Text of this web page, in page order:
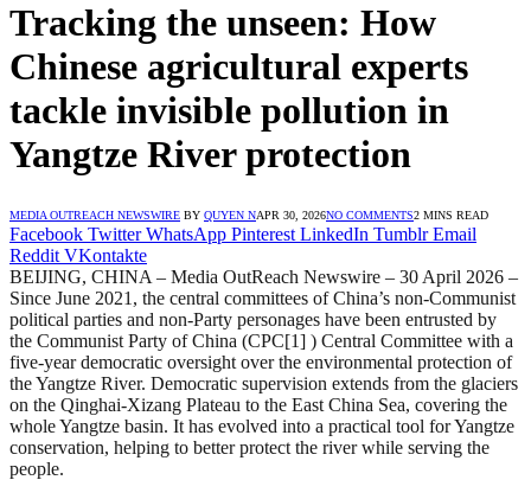
Tracking the unseen: How
Chinese agricultural experts
tackle invisible pollution in
Yangtze River protection
MEDIA OUTREACH NEWSWIRE BY QUYEN NAPR 30, 2026NO COMMENTS2 MINS READ
Facebook Twitter WhatsApp Pinterest LinkedIn Tumblr Email
Reddit VKontakte
BEIJING, CHINA – Media OutReach Newswire – 30 April 2026 –
Since June 2021, the central committees of China’s non-Communist
political parties and non-Party personages have been entrusted by
the Communist Party of China (CPC[1] ) Central Committee with a
five-year democratic oversight over the environmental protection of
the Yangtze River. Democratic supervision extends from the glaciers
on the Qinghai-Xizang Plateau to the East China Sea, covering the
whole Yangtze basin. It has evolved into a practical tool for Yangtze
conservation, helping to better protect the river while serving the
people.